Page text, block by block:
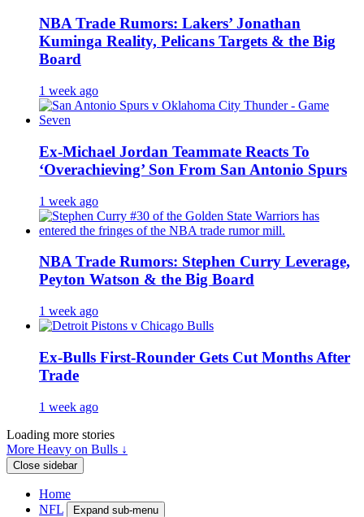
NBA Trade Rumors: Lakers’ Jonathan
Kuminga Reality, Pelicans Targets & the Big
Board
1 week ago
Ex-Michael Jordan Teammate Reacts To
‘Overachieving’ Son From San Antonio Spurs
1 week ago
NBA Trade Rumors: Stephen Curry Leverage,
Peyton Watson & the Big Board
1 week ago
Ex-Bulls First-Rounder Gets Cut Months After
Trade
1 week ago
Loading more stories
More Heavy on Bulls ↓
Close sidebar
Home
NFL
Expand sub-menu